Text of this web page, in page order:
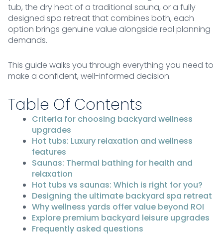
tub, the dry heat of a traditional sauna, or a fully
designed spa retreat that combines both, each
option brings genuine value alongside real planning
demands.
This guide walks you through everything you need to
make a confident, well-informed decision.
Table Of Contents
Criteria for choosing backyard wellness
upgrades
Hot tubs: Luxury relaxation and wellness
features
Saunas: Thermal bathing for health and
relaxation
Hot tubs vs saunas: Which is right for you?
Designing the ultimate backyard spa retreat
Why wellness yards offer value beyond ROI
Explore premium backyard leisure upgrades
Frequently asked questions